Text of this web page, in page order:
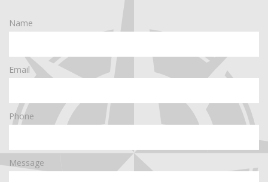
Name
Email
Phone
Message